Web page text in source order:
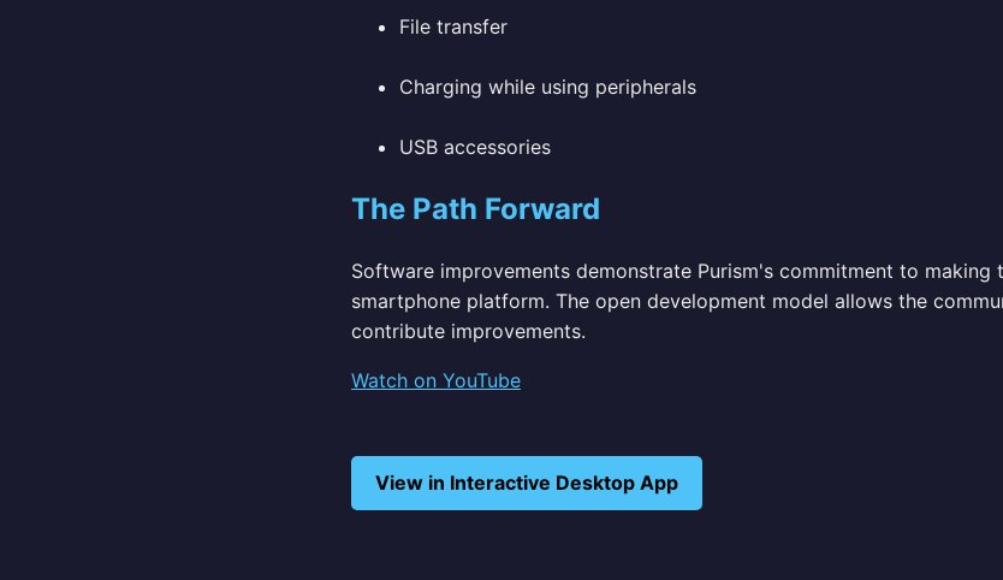
File transfer
Charging while using peripherals
USB accessories
The Path Forward
Software improvements demonstrate Purism's commitment to making
smartphone platform. The open development model allows the
contribute improvements.
Watch on YouTube
View in Interactive Desktop App